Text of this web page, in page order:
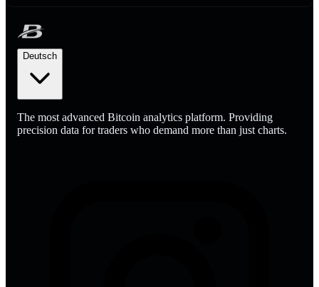
Deutsch
The most advanced Bitcoin analytics platform. Providing
precision data for traders who demand more than just charts.